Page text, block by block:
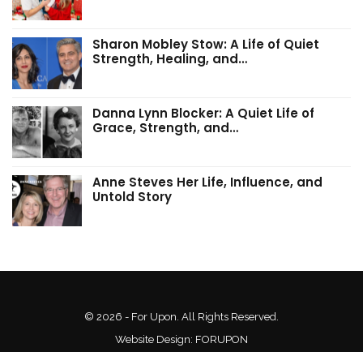
Sharon Mobley Stow: A Life of Quiet
Strength, Healing, and…
Danna Lynn Blocker: A Quiet Life of
Grace, Strength, and…
Anne Steves Her Life, Influence, and
Untold Story
© 2026 - For Upon. All Rights Reserved.
Website Design: FORUPON